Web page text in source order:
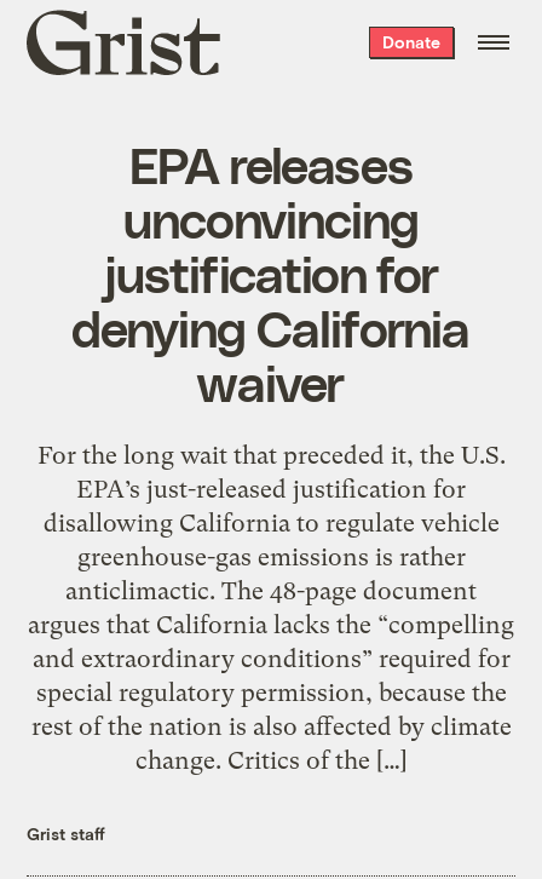
Grist
home
Donate
EPA releases
unconvincing
justification for
denying California
waiver
For the long wait that preceded it, the U.S.
EPA’s just-released justification for
disallowing California to regulate vehicle
greenhouse-gas emissions is rather
anticlimactic. The 48-page document
argues that California lacks the “compelling
and extraordinary conditions” required for
special regulatory permission, because the
rest of the nation is also affected by climate
change. Critics of the […]
Grist staff